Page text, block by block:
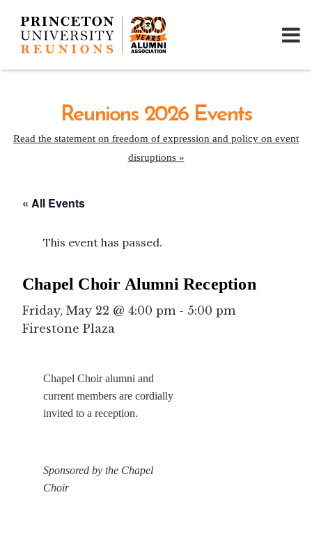
Reunions 2026 Events
Read the statement on freedom of expression and policy on event
disruptions »
« All Events
This event has passed.
Chapel Choir Alumni Reception
Friday, May 22 @ 4:00 pm- 5:00 pm
Firestone Plaza
Chapel Choir alumni and
current members are cordially
invited to a reception.
Sponsored by the Chapel
Choir